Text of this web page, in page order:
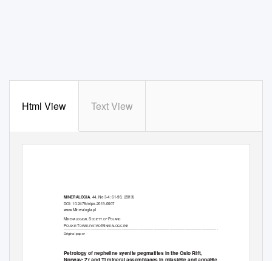
Html View Text View
MINERALOGIA, 44, No 3-4: 61-98, (2013)
DOI: 10.2478/mipo-2013-0007
www.Mineralogia.pl
MINERALOGICALSOCIETY OFPOLAND
POLSKIETOWARZYSTWO MINERALOGICZNE
Original paper
Petrology of nepheline syenite pegmatites in the Oslo Rift,